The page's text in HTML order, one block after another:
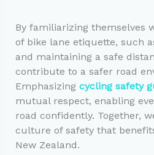
By familiarizing themselves
of bike lane etiquette, such
and maintaining a safe
contribute to a safer road
Emphasizing cycling safety
mutual respect, enabling
road confidently. Together,
culture of safety that
New Zealand.